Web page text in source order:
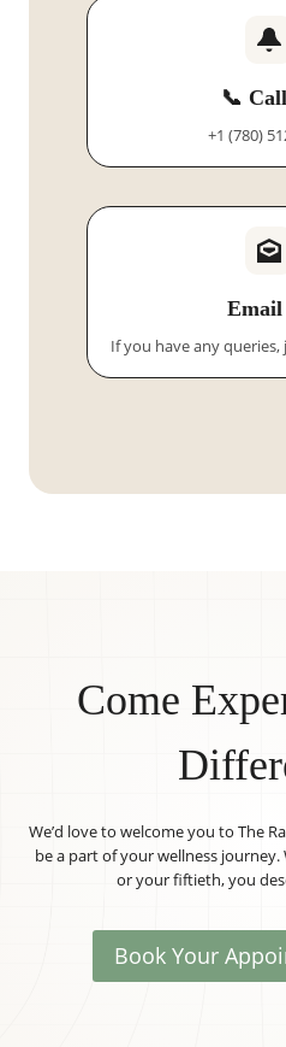
📞
+1 (780)
Email
If you have any
Come
We’d love to welcome you to The
be a part of your wellness journey.
or your fiftieth, you
Book Your